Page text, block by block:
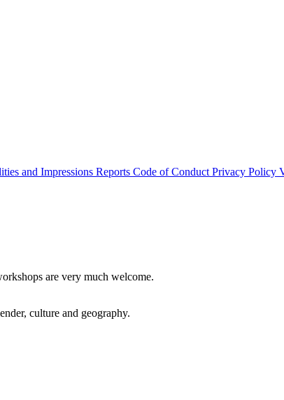
and Impressions Reports Code of Conduct Privacy Policy
are very much welcome.
culture and geography.